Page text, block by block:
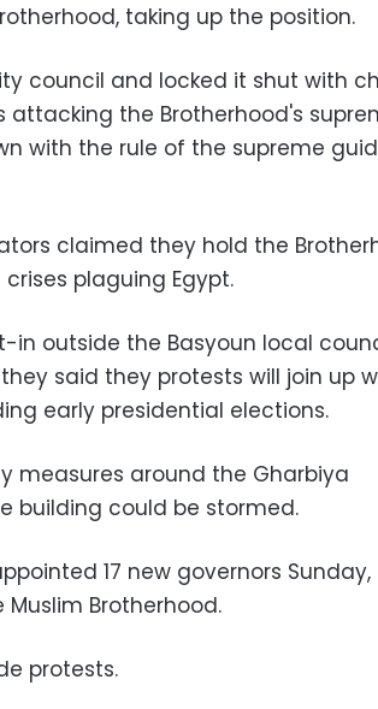
taking up the position.
council and locked it shut with
the Brotherhood's
with the rule of the supreme
claimed they hold the
plaguing Egypt.
in outside the Basyoun local
said they protests will join up
early presidential elections.
measures around the Gharbiya
building could be stormed.
17 new governors Sunday,
Brotherhood.
protests.